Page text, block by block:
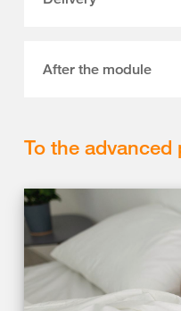
After the module
To the